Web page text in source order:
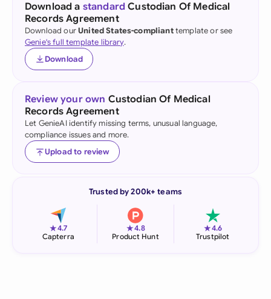
Download a standard Custodian Of Medical
Records Agreement
Download ourUnited States-complianttemplate or see
Genie's full template library.
Download
Review your own Custodian Of Medical
Records Agreement
Let GenieAI identify missing terms, unusual language,
compliance issues and more.
Upload to review
Trusted by 200k+ teams
★4.7
Capterra
★4.8
Product Hunt
★4.6
Trustpilot